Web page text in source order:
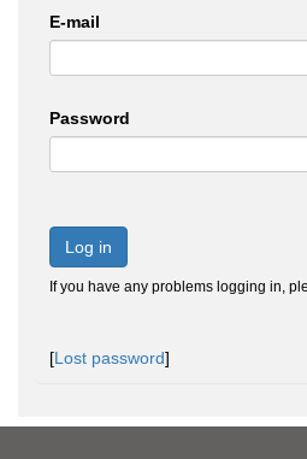
E-mail
Password
Log in
If you have any problems logging in,
[Lost password]